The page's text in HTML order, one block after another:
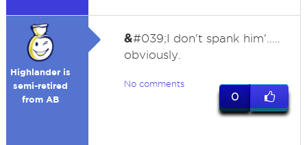
Highlander is
semi-retired
from AB
&#039;I don't spank him'.....
obviously.
No comments
0